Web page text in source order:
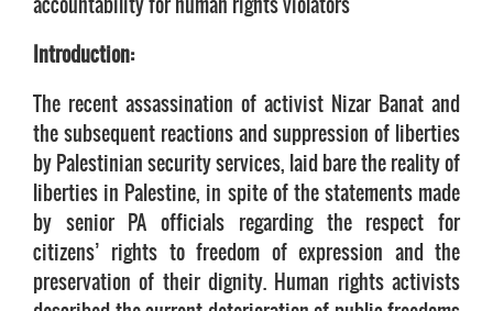
Introduction:
The recent assassination of activist Nizar Banat and
the subsequent reactions and suppression of liberties
by Palestinian security services, laid bare the reality of
liberties in Palestine, in spite of the statements made
by senior PA officials regarding the respect for
citizens’ rights to freedom of expression and the
preservation of their dignity. Human rights activists